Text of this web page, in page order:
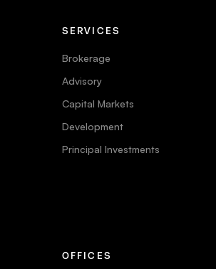
SERVICES
Brokerage
Advisory
Capital Markets
Development
Principal Investments
OFFICES